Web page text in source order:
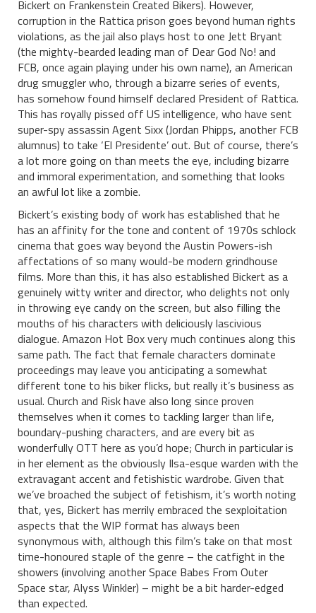
Bickert on Frankenstein Created Bikers). However,
corruption in the Rattica prison goes beyond human rights
violations, as the jail also plays host to one Jett Bryant
(the mighty-bearded leading man of Dear God No! and
FCB, once again playing under his own name), an American
drug smuggler who, through a bizarre series of events,
has somehow found himself declared President of Rattica.
This has royally pissed off US intelligence, who have sent
super-spy assassin Agent Sixx (Jordan Phipps, another FCB
alumnus) to take ‘El Presidente’ out. But of course, there’s
a lot more going on than meets the eye, including bizarre
and immoral experimentation, and something that looks
an awful lot like a zombie.
Bickert’s existing body of work has established that he
has an affinity for the tone and content of 1970s schlock
cinema that goes way beyond the Austin Powers-ish
affectations of so many would-be modern grindhouse
films. More than this, it has also established Bickert as a
genuinely witty writer and director, who delights not only
in throwing eye candy on the screen, but also filling the
mouths of his characters with deliciously lascivious
dialogue. Amazon Hot Box very much continues along this
same path. The fact that female characters dominate
proceedings may leave you anticipating a somewhat
different tone to his biker flicks, but really it’s business as
usual. Church and Risk have also long since proven
themselves when it comes to tackling larger than life,
boundary-pushing characters, and are every bit as
wonderfully OTT here as you’d hope; Church in particular is
in her element as the obviously Ilsa-esque warden with the
extravagant accent and fetishistic wardrobe. Given that
we’ve broached the subject of fetishism, it’s worth noting
that, yes, Bickert has merrily embraced the sexploitation
aspects that the WIP format has always been
synonymous with, although this film’s take on that most
time-honoured staple of the genre – the catfight in the
showers (involving another Space Babes From Outer
Space star, Alyss Winkler) – might be a bit harder-edged
than expected.